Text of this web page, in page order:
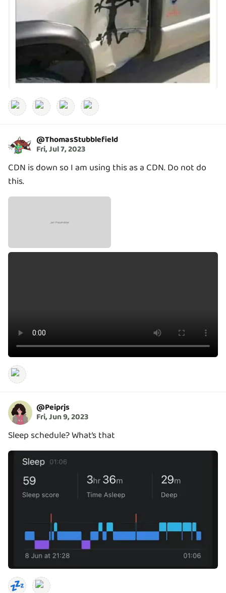
@ThomasStubblefield
Fri, Jul 7, 2023
CDN is down so I am using this as a CDN. Do not do
this.
@Peiprjs
Fri, Jun 9, 2023
Sleep schedule? What’s that
💤